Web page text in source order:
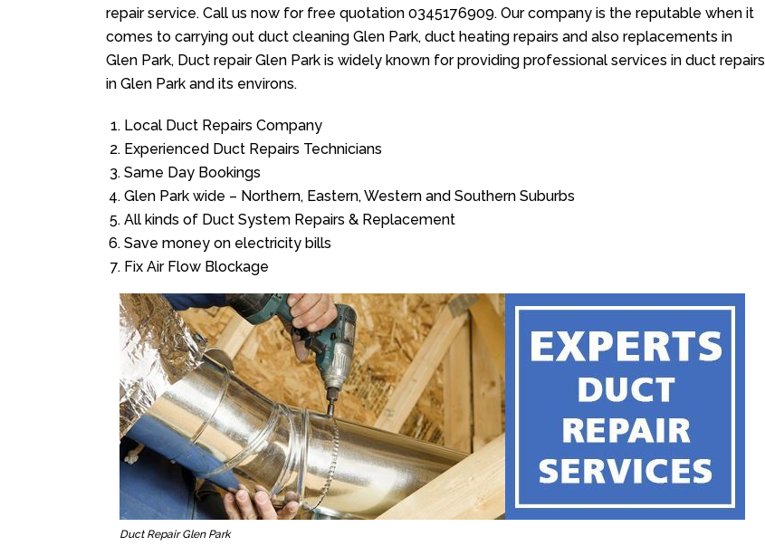
repair service. Call us now for free quotation 0345176909. Our company is the reputable when it
comes to carrying out duct cleaning Glen Park, duct heating repairs and also replacements in
Glen Park, Duct repair Glen Park is widely known for providing professional services in duct repairs
in Glen Park and its environs.
Local Duct Repairs Company
Experienced Duct Repairs Technicians
Same Day Bookings
Glen Park wide – Northern, Eastern, Western and Southern Suburbs
All kinds of Duct System Repairs & Replacement
Save money on electricity bills
Fix Air Flow Blockage
Duct Repair Glen Park